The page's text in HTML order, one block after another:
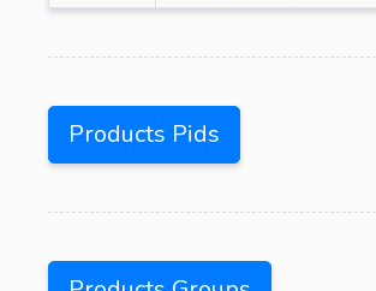
Products Pids